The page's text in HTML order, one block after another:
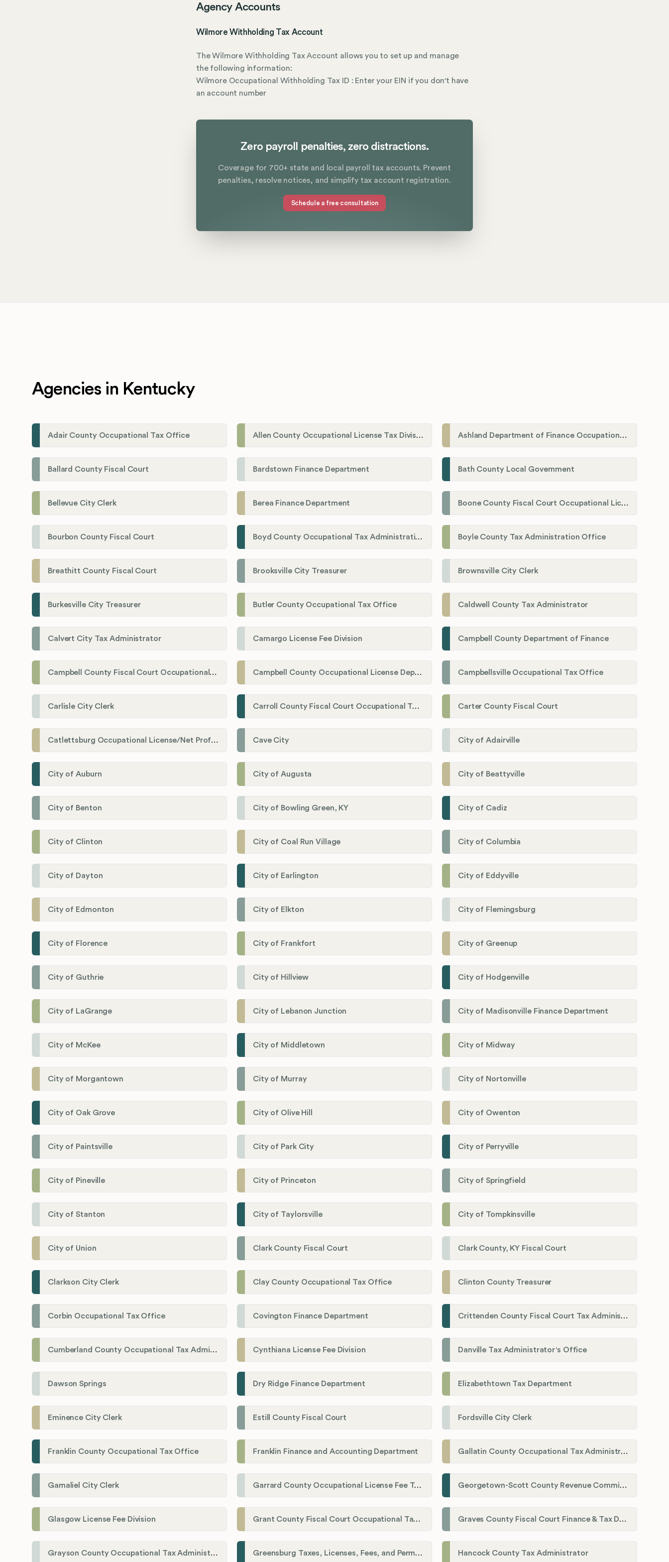
Agency Accounts
Wilmore Withholding Tax Account
The Wilmore Withholding Tax Account allows you to set up and manage
the following information:
Wilmore Occupational Withholding Tax ID : Enter your EIN if you don't have
an account number
Zero payroll penalties, zero distractions.
Coverage for 700+ state and local payroll tax accounts. Prevent
penalties, resolve notices, and simplify tax account registration.
Schedule a free consultation
Agencies in Kentucky
Adair County Occupational Tax Office Allen County Occupational License Tax Division Ashland Department of Finance Occupational License/Net Profit Division
Ballard County Fiscal Court Bardstown Finance Department Bath County Local Government
Bellevue City Clerk Berea Finance Department Boone County Fiscal Court Occupational License Department
Bourbon County Fiscal Court Boyd County Occupational Tax Administration Boyle County Tax Administration Office
Breathitt County Fiscal Court Brooksville City Treasurer Brownsville City Clerk
Burkesville City Treasurer Butler County Occupational Tax Office Caldwell County Tax Administrator
Calvert City Tax Administrator Camargo License Fee Division Campbell County Department of Finance
Campbell County Fiscal Court Occupational License Office Campbell County Occupational License Department Campbellsville Occupational Tax Office
Carlisle City Clerk Carroll County Fiscal Court Occupational Tax Administrator Carter County Fiscal Court
Catlettsburg Occupational License/Net Profit Division Cave City City of Adairville
City of Auburn City of Augusta City of Beattyville
City of Benton City of Bowling Green, KY City of Cadiz
City of Clinton City of Coal Run Village City of Columbia
City of Dayton City of Earlington City of Eddyville
City of Edmonton City of Elkton City of Flemingsburg
City of Florence City of Frankfort City of Greenup
City of Guthrie City of Hillview City of Hodgenville
City of LaGrange City of Lebanon Junction City of Madisonville Finance Department
City of McKee City of Middletown City of Midway
City of Morgantown City of Murray City of Nortonville
City of Oak Grove City of Olive Hill City of Owenton
City of Paintsville City of Park City City of Perryville
City of Pineville City of Princeton City of Springfield
City of Stanton City of Taylorsville City of Tompkinsville
City of Union Clark County Fiscal Court Clark County, KY Fiscal Court
Clarkson City Clerk Clay County Occupational Tax Office Clinton County Treasurer
Corbin Occupational Tax Office Covington Finance Department Crittenden County Fiscal Court Tax Administration Office
Cumberland County Occupational Tax Administrator Cynthiana License Fee Division Danville Tax Administrator's Office
Dawson Springs Dry Ridge Finance Department Elizabethtown Tax Department
Eminence City Clerk Estill County Fiscal Court Fordsville City Clerk
Franklin County Occupational Tax Office Franklin Finance and Accounting Department Gallatin County Occupational Tax Administrator
Gamaliel City Clerk Garrard County Occupational License Fee Tax Administrator Georgetown-Scott County Revenue Commission
Glasgow License Fee Division Grant County Fiscal Court Occupational Tax Department Graves County Fiscal Court Finance & Tax Department
Grayson County Occupational Tax Administrator Greensburg Taxes, Licenses, Fees, and Permits Department Hancock County Tax Administrator